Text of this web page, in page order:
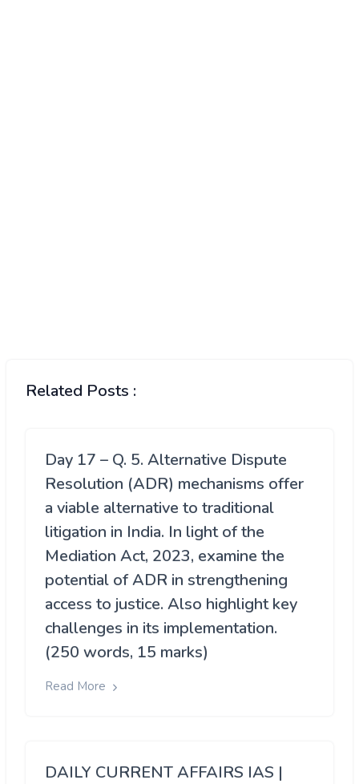
Related Posts :
Day 17 – Q. 5. Alternative Dispute
Resolution (ADR) mechanisms offer
a viable alternative to traditional
litigation in India. In light of the
Mediation Act, 2023, examine the
potential of ADR in strengthening
access to justice. Also highlight key
challenges in its implementation.
(250 words, 15 marks)
Read More
DAILY CURRENT AFFAIRS IAS |